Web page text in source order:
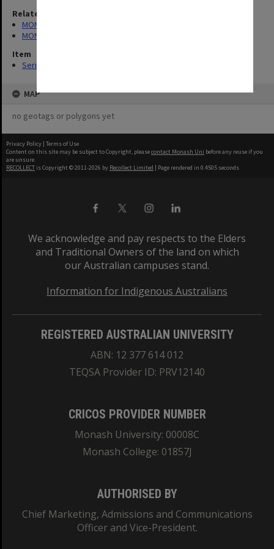
Related series
MON165: Council Minutes
MON272: Community Centre Board Minutes
Item
Series (9)
MAP
no geotags or polygons yet
Privacy Policy | Terms of Use
Content on this site may be subject to Copyright, pleasecontact Monash Uni before any reuse if you
are unsure.
RECOLLECT is Copyright © 2011-2026 by Recollect Limited | Page rendered in 0.4505 seconds
We acknowledge and pay respects to the Elders
and Traditional Owners of the land on which
our Australian campuses stand.
Information for Indigenous Australians
REGISTERED AUSTRALIAN UNIVERSITY
ABN: 12 377 614 012
TEQSA Provider ID: PRV12140
CRICOS PROVIDER NUMBER
Monash University: 00008C
Monash College: 01857J
AUTHORISED BY
Chief Marketing, Admissions and Communications
Officer and Vice-President.